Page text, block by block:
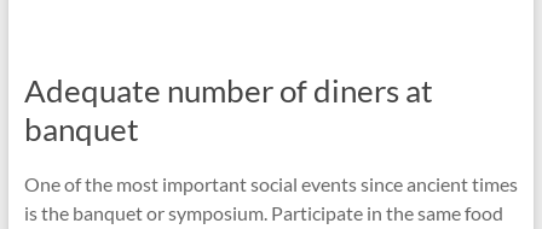
Adequate number of diners at
banquet
One of the most important social events since ancient times
is the banquet or symposium. Participate in the same food